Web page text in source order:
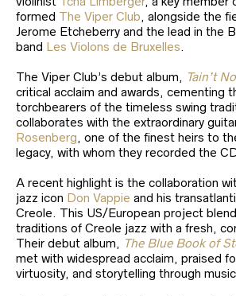
formed The Viper Club, alongside the
Jerome Etcheberry and the lead in the
band Les Violons de Bruxelles.
The Viper Club’s debut album, Tain’t
critical acclaim and awards, cementing
torchbearers of the timeless swing
collaborates with the extraordinary
Rosenberg, one of the finest heirs to
legacy, with whom they recorded the
A recent highlight is the collaboration
jazz icon Don Vappie and his
Creole. This US/European project
traditions of Creole jazz with a fresh,
Their debut album, The Blue Book of
met with widespread acclaim, praised
virtuosity, and storytelling through